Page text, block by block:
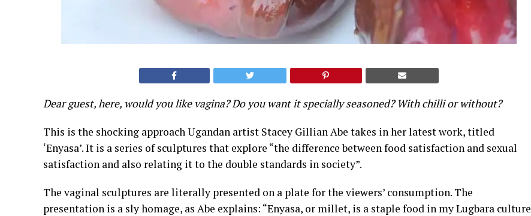
Dear guest, here, would you like vagina? Do you want it specially seasoned? With chilli or without?
This is the shocking approach Ugandan artist Stacey Gillian Abe takes in her latest work, titled
‘Enyasa’. It is a series of sculptures that explore “the difference between food satisfaction and sexual
satisfaction and also relating it to the double standards in society”.
The vaginal sculptures are literally presented on a plate for the viewers’ consumption. The
presentation is a sly homage, as Abe explains: “Enyasa, or millet, is a staple food in my Lugbara culture